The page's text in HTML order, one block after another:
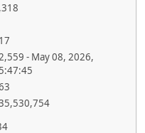
- May 08, 2026,